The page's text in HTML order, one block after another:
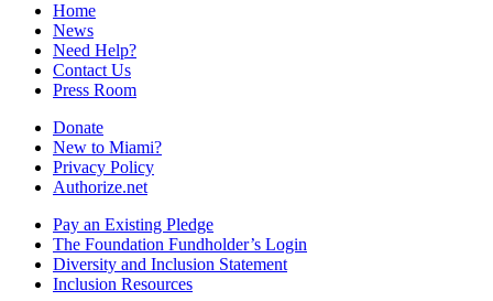
Home
News
Need Help?
Contact Us
Press Room
Donate
New to Miami?
Privacy Policy
Authorize.net
Pay an Existing Pledge
The Foundation Fundholder’s Login
Diversity and Inclusion Statement
Inclusion Resources